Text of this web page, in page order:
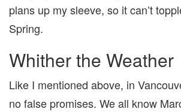
plans up my sleeve, so it can’t
Spring.
Whither the Weather
Like I mentioned above, in
no false promises. We all know